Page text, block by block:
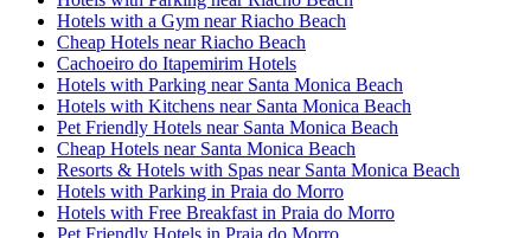
Hotels with a Gym near Riacho Beach
Cheap Hotels near Riacho Beach
Cachoeiro do Itapemirim Hotels
Hotels with Parking near Santa Monica Beach
Hotels with Kitchens near Santa Monica Beach
Pet Friendly Hotels near Santa Monica Beach
Cheap Hotels near Santa Monica Beach
Resorts & Hotels with Spas near Santa Monica Beach
Hotels with Parking in Praia do Morro
Hotels with Free Breakfast in Praia do Morro
Pet Friendly Hotels in Praia do Morro